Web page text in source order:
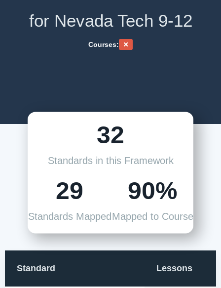
for Nevada Tech 9-12
Courses:
32
Standards in this Framework
29
Standards Mapped
90%
Mapped to Course
Standard Lessons